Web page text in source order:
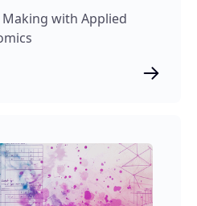
with Applied